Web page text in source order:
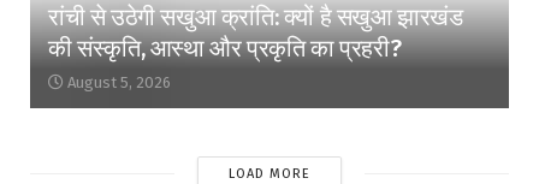
रांची से उठेगी सखुआ क्रांति: क्यों है सखुआ झारखंड
की संस्कृति, आस्था और प्रकृति का प्रहरी?
August 5, 2026
LOAD MORE